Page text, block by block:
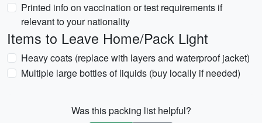
Printed info on vaccination or test requirements if
relevant to your nationality
Items to Leave Home/Pack Light
Heavy coats (replace with layers and waterproof jacket)
Multiple large bottles of liquids (buy locally if needed)
Was this packing list helpful?